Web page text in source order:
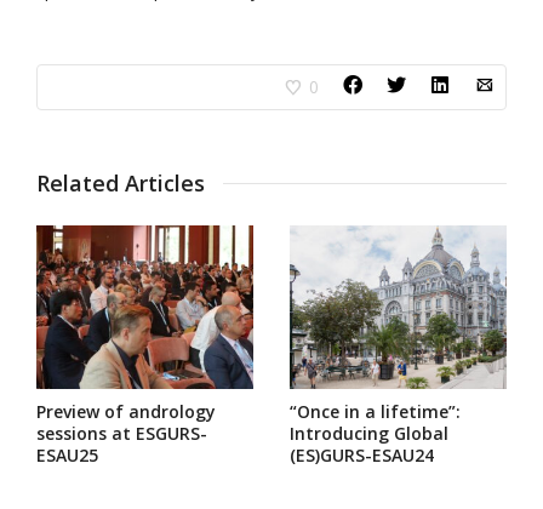
0
Related Articles
Preview of andrology
sessions at ESGURS-
ESAU25
“Once in a lifetime”:
Introducing Global
(ES)GURS-ESAU24